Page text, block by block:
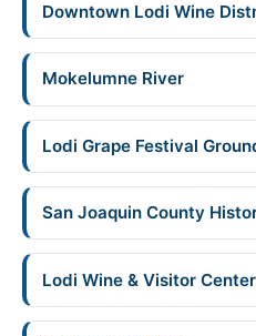
Downtown Lodi Wine
Mokelumne River
Lodi Grape Festival
San Joaquin County
Lodi Wine & Visitor Center